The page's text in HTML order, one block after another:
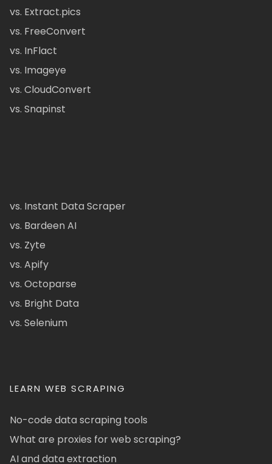
vs. Extract.pics
vs. FreeConvert
vs. InFlact
vs. Imageye
vs. CloudConvert
vs. Snapinst
vs. Instant Data Scraper
vs. Bardeen AI
vs. Zyte
vs. Apify
vs. Octoparse
vs. Bright Data
vs. Selenium
LEARN WEB SCRAPING
No-code data scraping tools
What are proxies for web scraping?
AI and data extraction